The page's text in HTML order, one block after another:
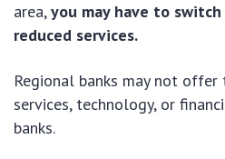
area,you may have to
reduced services.
Regional banks may not
services, technology, or
banks.